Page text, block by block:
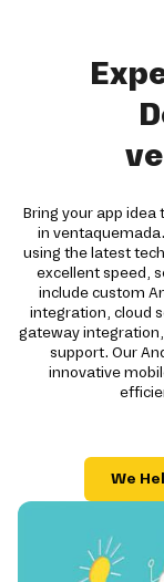
Bring your app
in
using the latest
excellent speed,
include custom
integration, cloud
gateway
support. Our
innovative
We